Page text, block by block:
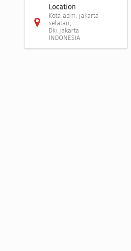
Location
Kota adm. jakarta
selatan,
Dki jakarta
INDONESIA